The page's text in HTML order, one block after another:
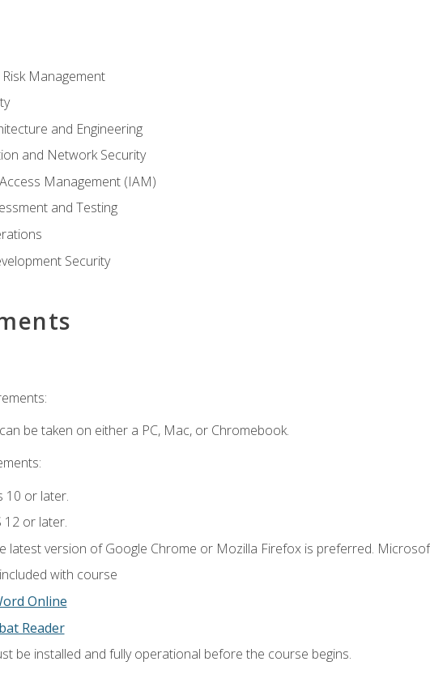
Management
and Engineering
and Network Security
Management (IAM)
and Testing
Security
be taken on either a PC, Mac, or Chromebook.
10 or later.
12 or later.
latest version of Google Chrome or Mozilla Firefox is preferred.
with course
Online
Reader
be installed and fully operational before the course begins.